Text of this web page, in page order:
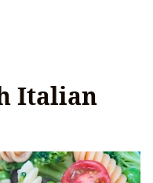
Italian